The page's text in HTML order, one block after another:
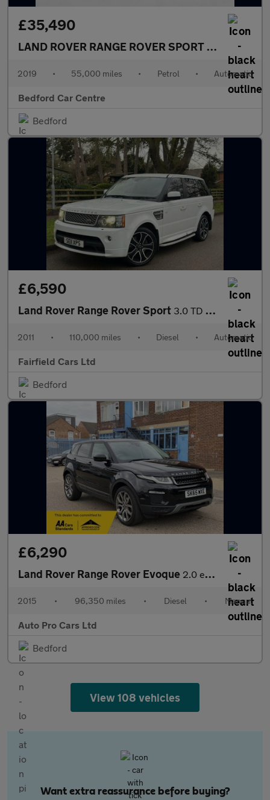
£35,490
LAND ROVER RANGE ROVER SPORT
5.0 P575 V8
2019 • 55,000 miles • Petrol • Automatic
Bedford Car Centre
Bedford
£6,590
Land Rover Range Rover Sport 3.0 TD V6 Autobiography Sport CommandShift 4WD Euro 5 5dr
2011 • 110,000 miles • Diesel • Automatic
Fairfield Cars Ltd
Bedford
£6,290
Land Rover Range Rover Evoque 2.0 eD4 SE Tech FWD Euro 6 (s/s) 5dr
2015 • 96,350 miles • Diesel • Manual
Auto Pro Cars Ltd
Bedford
View 108 vehicles
Want extra reassurance before buying?